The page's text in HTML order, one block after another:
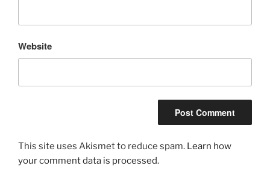
Website
This site uses Akismet to reduce spam. Learn how
your comment data is processed.